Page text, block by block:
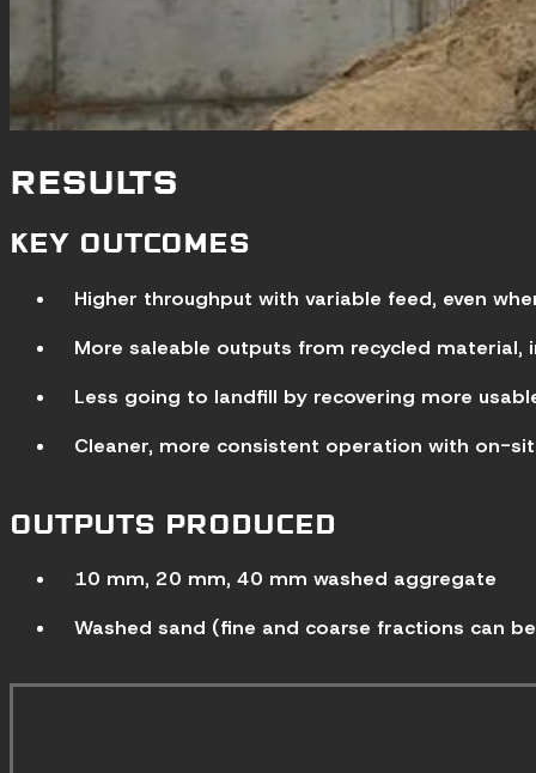
RESULTS
KEY OUTCOMES
Higher throughput with variable feed, even
More saleable outputs from recycled
Less going to landfill by recovering more
Cleaner, more consistent operation with on-
OUTPUTS PRODUCED
10 mm, 20 mm, 40 mm washed aggregate
Washed sand (fine and coarse fractions can